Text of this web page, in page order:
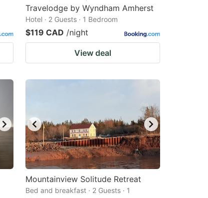
Travelodge by Wyndham Amherst
Hotel · 2 Guests · 1 Bedroom
$119 CAD /night
View deal
Mountainview Solitude Retreat
Bed and breakfast · 2 Guests · 1